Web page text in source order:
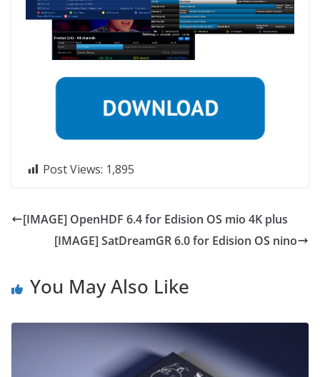
Post Views: 1,895
[IMAGE] OpenHDF 6.4 for Edision OS mio 4K plus
[IMAGE] SatDreamGR 6.0 for Edision OS nino
You May Also Like